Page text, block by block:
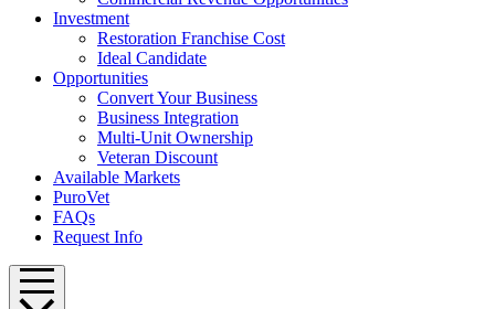
Investment
Restoration Franchise Cost
Ideal Candidate
Opportunities
Convert Your Business
Business Integration
Multi-Unit Ownership
Veteran Discount
Available Markets
PuroVet
FAQs
Request Info